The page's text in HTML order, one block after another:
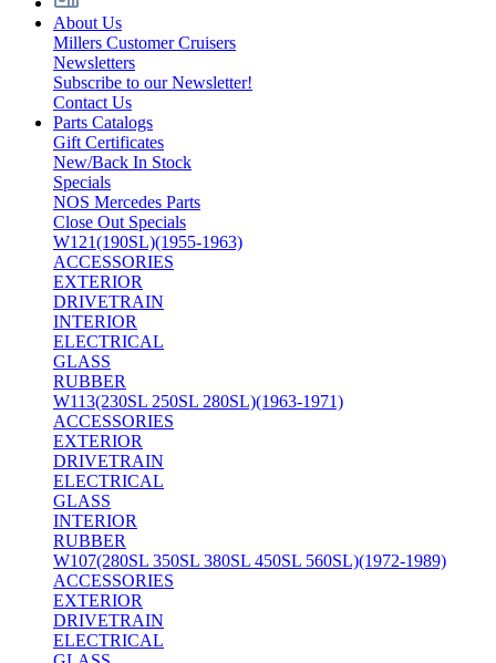
About Us
Millers Customer Cruisers
Newsletters
Subscribe to our Newsletter!
Contact Us
Parts Catalogs
Gift Certificates
New/Back In Stock
Specials
NOS Mercedes Parts
Close Out Specials
W121(190SL)(1955-1963)
ACCESSORIES
EXTERIOR
DRIVETRAIN
INTERIOR
ELECTRICAL
GLASS
RUBBER
W113(230SL 250SL 280SL)(1963-1971)
ACCESSORIES
EXTERIOR
DRIVETRAIN
ELECTRICAL
GLASS
INTERIOR
RUBBER
W107(280SL 350SL 380SL 450SL 560SL)(1972-1989)
ACCESSORIES
EXTERIOR
DRIVETRAIN
ELECTRICAL